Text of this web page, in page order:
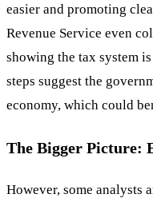
easier and promoting
Revenue Service even
showing the tax system
steps suggest the
economy, which could
The Bigger Picture:
However, some analysts